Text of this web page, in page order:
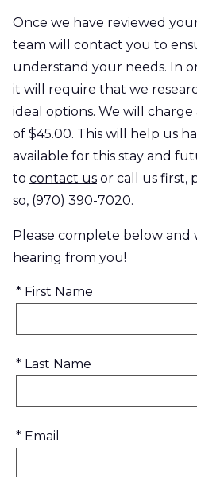
Once we have reviewed
team will contact you to
understand your needs. In
it will require that we
ideal options. We will
of $45.00. This will help us
available for this stay and
to contact us or call us first,
so, (970) 390-7020.
Please complete below
hearing from you!
* First Name
* Last Name
* Email